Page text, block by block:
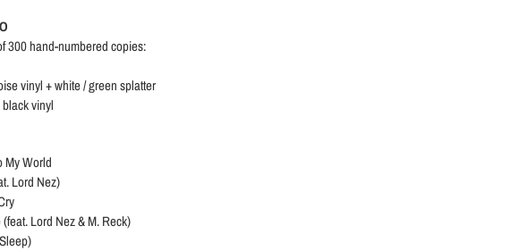
300 hand-numbered copies:
vinyl + white / green splatter
vinyl
My World
Lord Nez)
Lord Nez & M. Reck)